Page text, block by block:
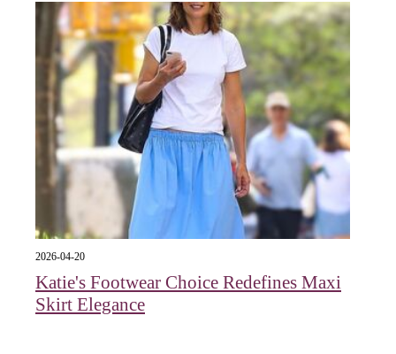
2026-04-20
Katie's Footwear Choice Redefines Maxi
Skirt Elegance